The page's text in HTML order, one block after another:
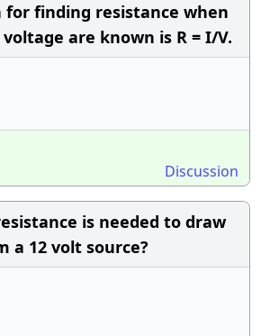
for finding resistance when
are known is R = I/V.
Discussion
is needed to draw
a 12 volt source?